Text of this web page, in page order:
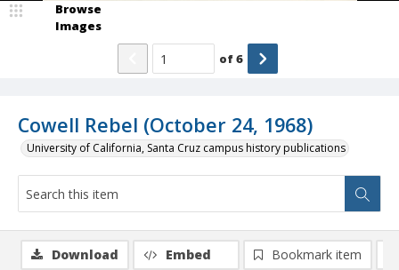
Cowell Rebel (October 24, 1968)
University of California, Santa Cruz campus history publications
Browse
Images
of6
Download Embed
Bookmark item